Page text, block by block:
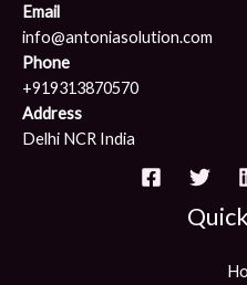
Email
info@antoniasolution.com
Phone
+919313870570
Address
Delhi NCR India